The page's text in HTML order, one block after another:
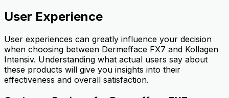
User Experience
User experiences can greatly influence your decision
when choosing between Dermefface FX7 and Kollagen
Intensiv. Understanding what actual users say about
these products will give you insights into their
effectiveness and overall satisfaction.